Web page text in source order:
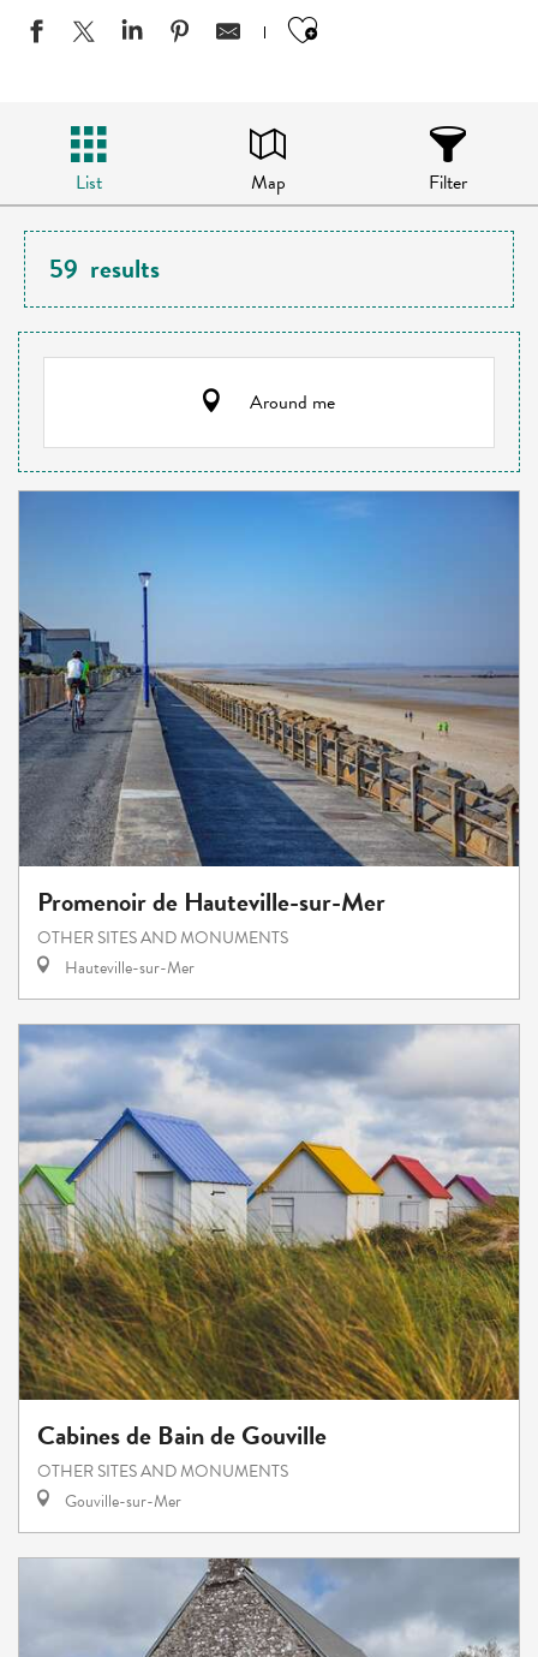
Ajouter aux
List Map Filter
59 results
Around me
Promenoir de Hauteville-sur-Mer
OTHER SITES AND MONUMENTS
Hauteville-sur-Mer
Cabines de Bain de Gouville
OTHER SITES AND MONUMENTS
Gouville-sur-Mer